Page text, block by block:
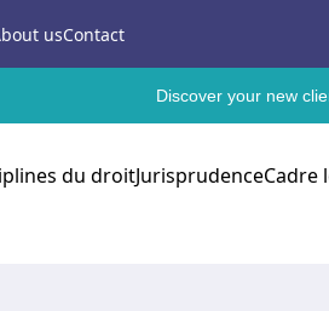
usContact
Discover your new
du droitJurisprudenceCadre